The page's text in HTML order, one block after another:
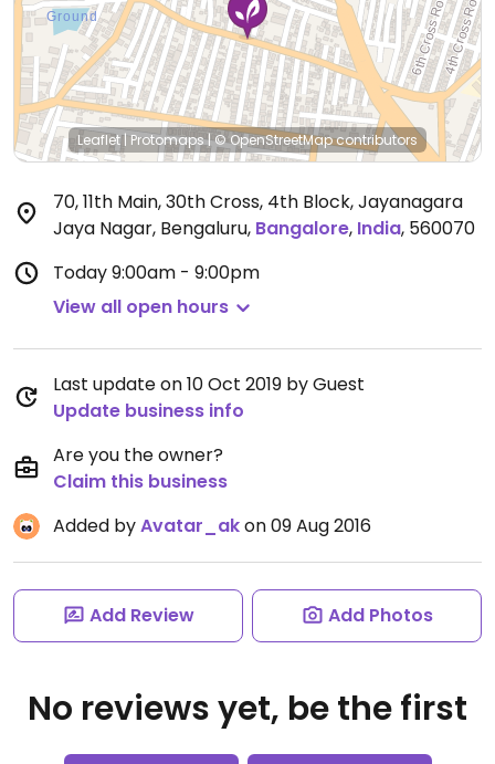
Leaflet|Protomaps|© OpenStreetMapcontributors
70, 11th Main, 30th Cross, 4th Block, Jayanagara
Jaya Nagar, Bengaluru, Bangalore, India, 560070
Today9:00am - 9:00pm
View all open hours
Last update on 10 Oct 2019 by Guest
Update business info
Are you the owner?
Claim this business
Added byAvatar_akon 09 Aug 2016
Add Review Add Photos
No reviews yet, be the first